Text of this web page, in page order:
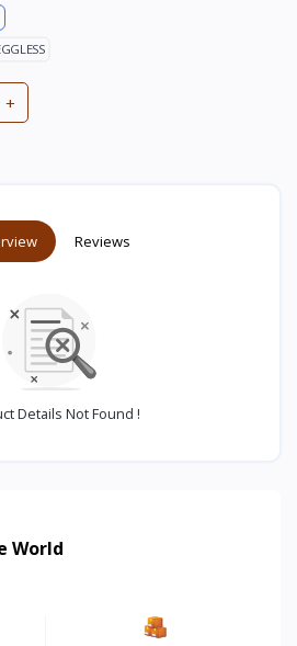
+
Reviews
Details Not Found !
World